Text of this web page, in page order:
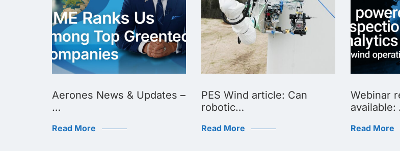
Aerones News & Updates –
…
Read More
PES Wind article: Can
robotic…
Read More
Webinar
Read More